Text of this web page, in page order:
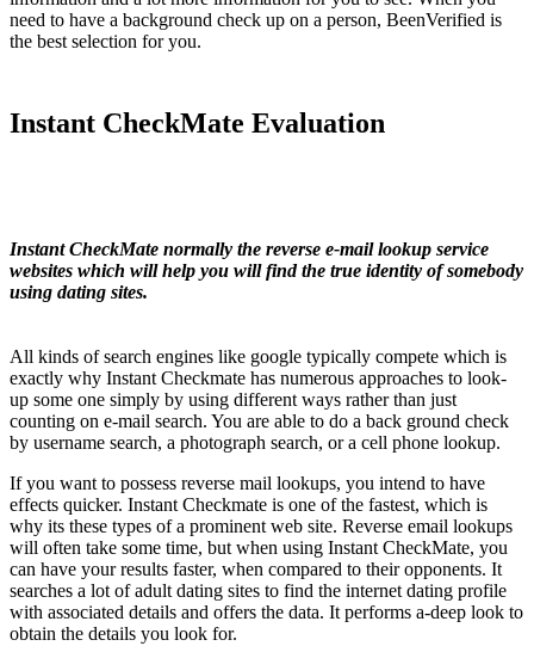
need to have a background check up on a person, BeenVerified is
the best selection for you.
Instant CheckMate Evaluation
Instant CheckMate normally the reverse e-mail lookup service
websites which will help you will find the true identity of somebody
using dating sites.
All kinds of search engines like google typically compete which is
exactly why Instant Checkmate has numerous approaches to look-
up some one simply by using different ways rather than just
counting on e-mail search. You are able to do a back ground check
by username search, a photograph search, or a cell phone lookup.
If you want to possess reverse mail lookups, you intend to have
effects quicker. Instant Checkmate is one of the fastest, which is
why its these types of a prominent web site. Reverse email lookups
will often take some time, but when using Instant CheckMate, you
can have your results faster, when compared to their opponents. It
searches a lot of adult dating sites to find the internet dating profile
with associated details and offers the data. It performs a-deep look to
obtain the details you look for.